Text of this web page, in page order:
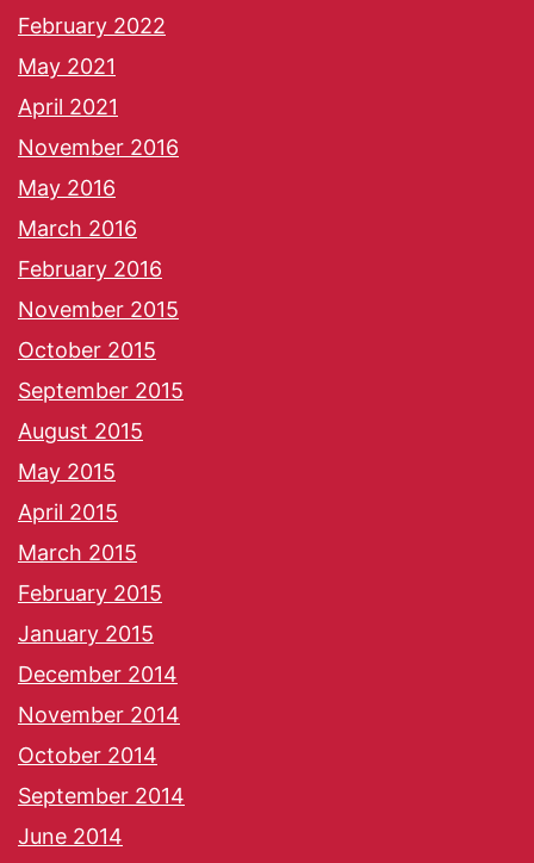
February 2022
May 2021
April 2021
November 2016
May 2016
March 2016
February 2016
November 2015
October 2015
September 2015
August 2015
May 2015
April 2015
March 2015
February 2015
January 2015
December 2014
November 2014
October 2014
September 2014
June 2014